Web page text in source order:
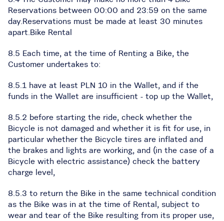
Reservations between 00:00 and 23:59 on the same
day.Reservations must be made at least 30 minutes
apart.Bike Rental
8.5 Each time, at the time of Renting a Bike, the
Customer undertakes to:
8.5.1 have at least PLN 10 in the Wallet, and if the
funds in the Wallet are insufficient - top up the Wallet,
8.5.2 before starting the ride, check whether the
Bicycle is not damaged and whether it is fit for use, in
particular whether the Bicycle tires are inflated and
the brakes and lights are working, and (in the case of a
Bicycle with electric assistance) check the battery
charge level,
8.5.3 to return the Bike in the same technical condition
as the Bike was in at the time of Rental, subject to
wear and tear of the Bike resulting from its proper use,